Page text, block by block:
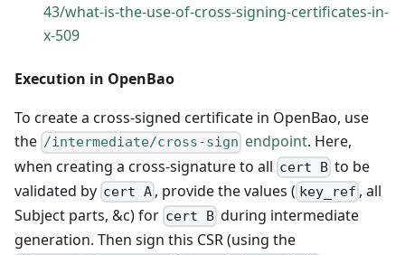
43/what-is-the-use-of-cross-signing-certificates-in-
x-509
Execution in OpenBao
To create a cross-signed certificate in OpenBao, use
the /intermediate/cross-sign endpoint. Here,
when creating a cross-signature to all cert B to be
validated by cert A , provide the values ( key_ref , all
Subject parts, &c) for cert B during intermediate
generation. Then sign this CSR (using the